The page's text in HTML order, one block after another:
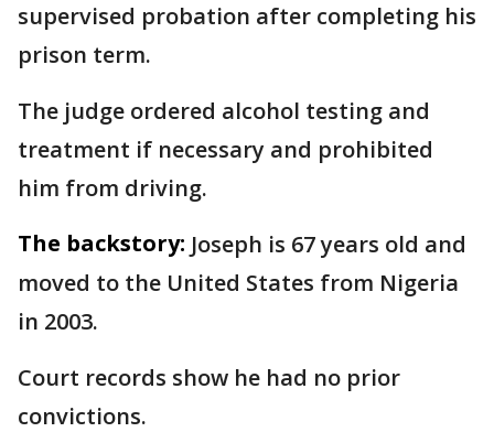
supervised probation after completing his
prison term.
The judge ordered alcohol testing and
treatment if necessary and prohibited
him from driving.
The backstory: Joseph is 67 years old and
moved to the United States from Nigeria
in 2003.
Court records show he had no prior
convictions.